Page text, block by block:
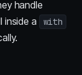
handle
inside a
with